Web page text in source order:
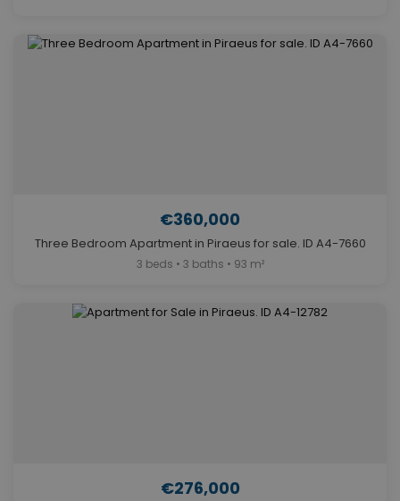
€360,000
Three Bedroom Apartment in Piraeus for sale. ID A4-7660
3 beds • 3 baths • 93 m²
€276,000